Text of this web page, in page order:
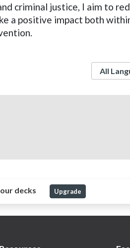
criminal justice, I aim to
a positive impact both
decks Upgrade